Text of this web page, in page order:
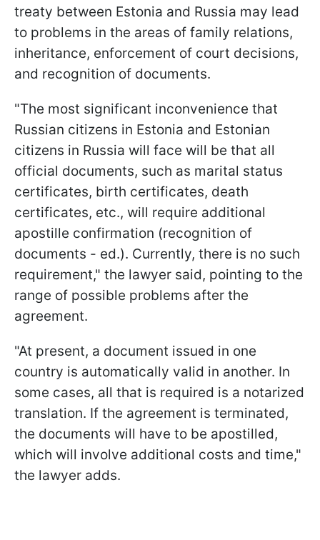
treaty between Estonia and Russia may lead
to problems in the areas of family relations,
inheritance, enforcement of court decisions,
and recognition of documents.
"The most significant inconvenience that
Russian citizens in Estonia and Estonian
citizens in Russia will face will be that all
official documents, such as marital status
certificates, birth certificates, death
certificates, etc., will require additional
apostille confirmation (recognition of
documents - ed.). Currently, there is no such
requirement," the lawyer said, pointing to the
range of possible problems after the
agreement.
"At present, a document issued in one
country is automatically valid in another. In
some cases, all that is required is a notarized
translation. If the agreement is terminated,
the documents will have to be apostilled,
which will involve additional costs and time,"
the lawyer adds.